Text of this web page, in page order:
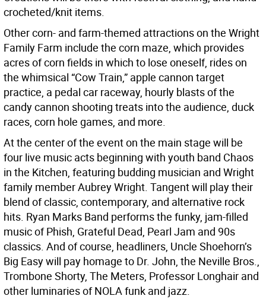
crocheted/knit items.
Other corn- and farm-themed attractions on the Wright
Family Farm include the corn maze, which provides
acres of corn fields in which to lose oneself, rides on
the whimsical “Cow Train,” apple cannon target
practice, a pedal car raceway, hourly blasts of the
candy cannon shooting treats into the audience, duck
races, corn hole games, and more.
At the center of the event on the main stage will be
four live music acts beginning with youth band Chaos
in the Kitchen, featuring budding musician and Wright
family member Aubrey Wright. Tangent will play their
blend of classic, contemporary, and alternative rock
hits. Ryan Marks Band performs the funky, jam-filled
music of Phish, Grateful Dead, Pearl Jam and 90s
classics. And of course, headliners, Uncle Shoehorn’s
Big Easy will pay homage to Dr. John, the Neville Bros.,
Trombone Shorty, The Meters, Professor Longhair and
other luminaries of NOLA funk and jazz.